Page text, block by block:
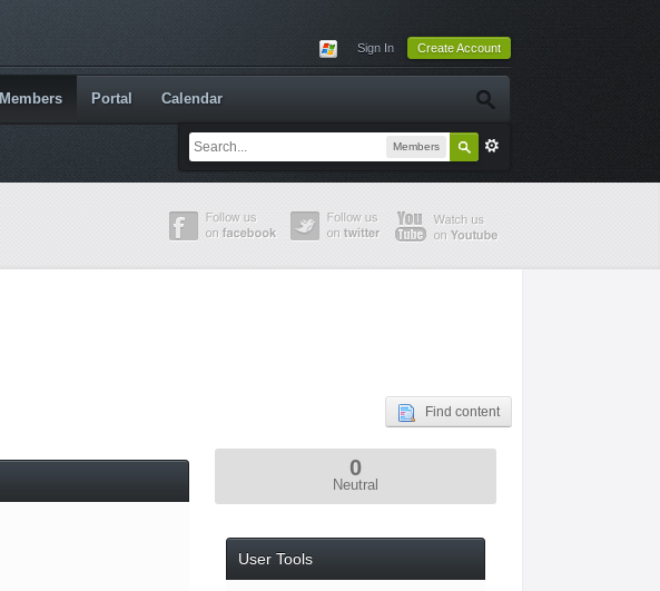
Sign In Create Account
Members
Members Portal Calendar
Find content
0
Neutral
User Tools